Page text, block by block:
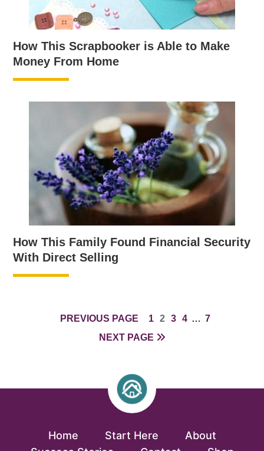
How This Scrapbooker is Able to Make
Money From Home
How This Family Found Financial Security
With Direct Selling
PREVIOUS PAGE PAGE
1 PAGE
2 PAGE
3 PAGE
4 INTERIM
… PAGE
7
NEXT PAGE
Home Start Here
About